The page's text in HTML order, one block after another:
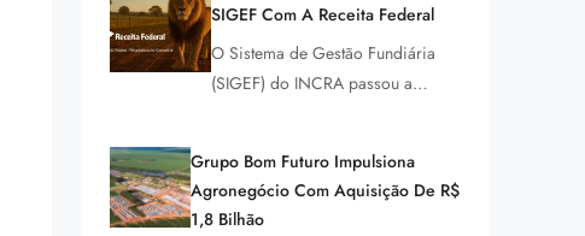
SIGEF Com A Receita Federal
O Sistema de Gestão Fundiária
(SIGEF) do INCRA passou a…
Grupo Bom Futuro Impulsiona
Agronegócio Com Aquisição De R$
1,8 Bilhão